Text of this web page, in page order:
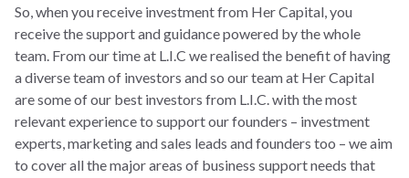
So, when you receive investment from Her Capital, you
receive the support and guidance powered by the whole
team. From our time at L.I.C we realised the benefit of having
a diverse team of investors and so our team at Her Capital
are some of our best investors from L.I.C. with the most
relevant experience to support our founders – investment
experts, marketing and sales leads and founders too – we aim
to cover all the major areas of business support needs that